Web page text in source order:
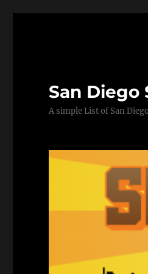
San Diego
A simple List of San